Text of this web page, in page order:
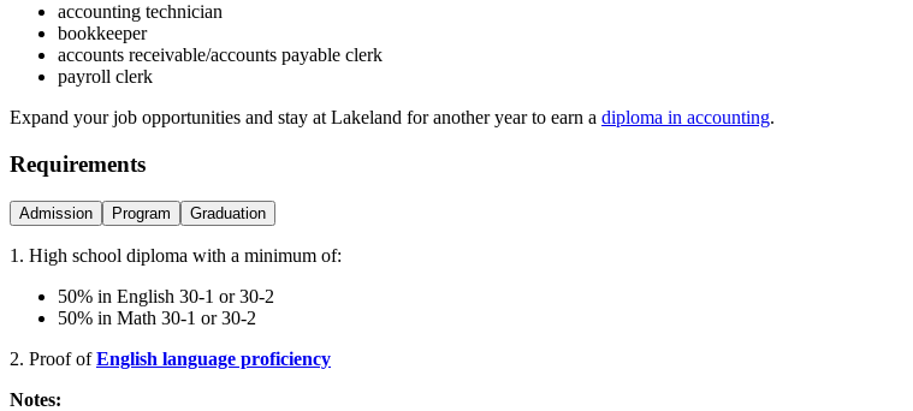
accounting technician
bookkeeper
accounts receivable/accounts payable clerk
payroll clerk
Expand your job opportunities and stay at Lakeland for another year to earn a diploma in accounting.
Requirements
Admission Program Graduation
1. High school diploma with a minimum of:
50% in English 30-1 or 30-2
50% in Math 30-1 or 30-2
2. Proof of English language proficiency
Notes: